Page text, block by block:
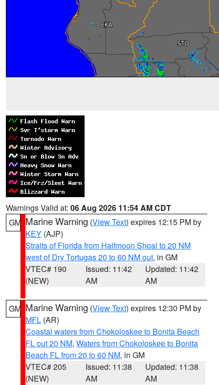
Warnings Valid at: 06 Aug 2026 11:54 AM CDT
GM Marine Warning (View Text) expires 12:15 PM by
KEY (AJP)
Straits of Florida from Halfmoon Shoal to 20 NM
west of Dry Tortugas 20 to 60 NM out, in GM
VTEC# 190
(NEW)
Issued: 11:42
AM
Updated: 11:42
AM
GM Marine Warning (View Text) expires 12:30 PM by
MFL (AR)
Coastal waters from Chokoloskee to Bonita Beach
FL out 20 NM, Waters from Chokoloskee to Bonita
Beach FL from 20 to 60 NM, in GM
VTEC# 205
(NEW)
Issued: 11:38
AM
Updated: 11:38
AM